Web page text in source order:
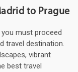
to Prague
must proceed
travel destination.
vibrant
best travel